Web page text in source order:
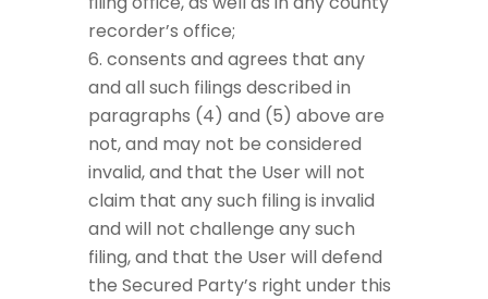
recorder’s office;
consents and agrees that any
and all such filings described in
paragraphs (4) and (5) above are
not, and may not be considered
invalid, and that the User will not
claim that any such filing is invalid
and will not challenge any such
filing, and that the User will defend
the Secured Party’s right under this